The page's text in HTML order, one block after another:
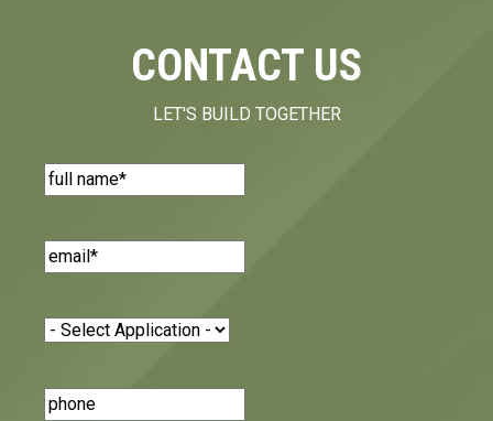
CONTACT US
LET'S BUILD TOGETHER
Name(Required)
Email(Required)
Application(Required)
Phone